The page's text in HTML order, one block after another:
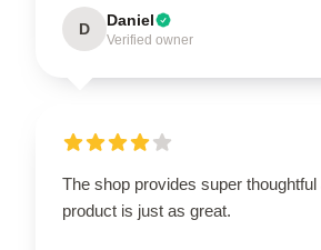
D Daniel
Verified owner
The shop provides super
product is just as great.